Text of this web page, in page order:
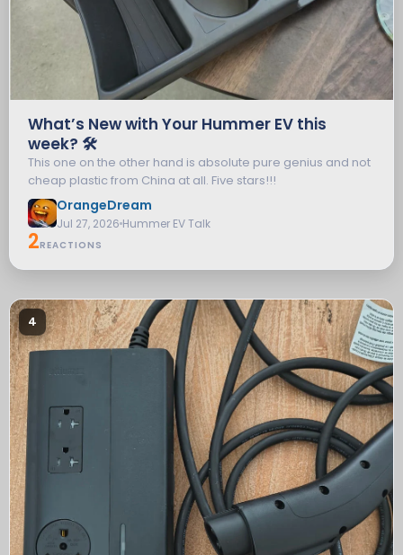
What’s New with Your Hummer EV this
week? 🛠️
This one on the other hand is absolute pure genius and not
cheap plastic from China at all. Five stars!!!
OrangeDream
Jul 27, 2026 Hummer EV Talk
2REACTIONS
4